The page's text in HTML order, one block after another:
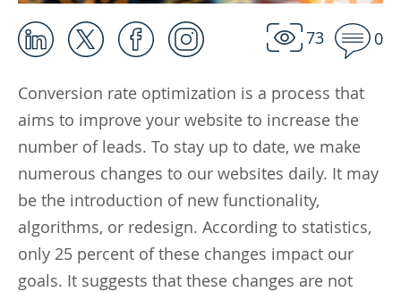
73 0
Conversion rate optimization is a process that
aims to improve your website to increase the
number of leads. To stay up to date, we make
numerous changes to our websites daily. It may
be the introduction of new functionality,
algorithms, or redesign. According to statistics,
only 25 percent of these changes impact our
goals. It suggests that these changes are not